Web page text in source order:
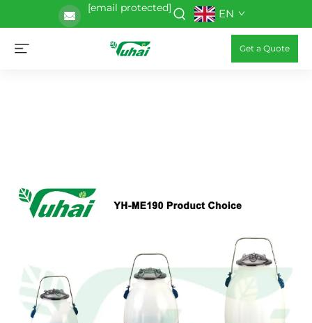
[email protected] EN
Get a Quote